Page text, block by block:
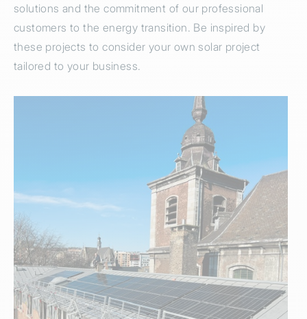
solutions and the commitment of our professional
customers to the energy transition. Be inspired by
these projects to consider your own solar project
tailored to your business.